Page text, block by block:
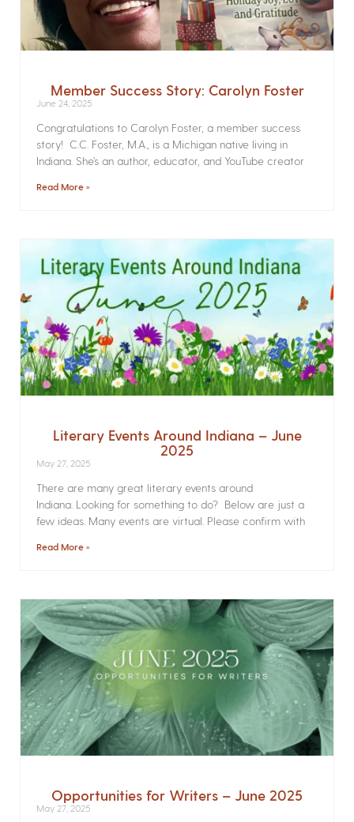
Member Success Story: Carolyn Foster
June 24, 2025
Congratulations to Carolyn Foster, a member success
story! C.C. Foster, M.A., is a Michigan native living in
Indiana. She’s an author, educator, and YouTube creator
Read More »
Literary Events Around Indiana – June
2025
May 27, 2025
There are many great literary events around
Indiana. Looking for something to do? Below are just a
few ideas. Many events are virtual. Please confirm with
Read More »
Opportunities for Writers – June 2025
May 27, 2025